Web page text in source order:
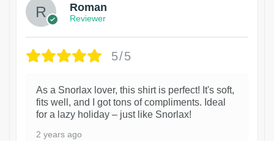
Roman
Reviewer
5/5
As a Snorlax lover, this shirt is perfect! It's soft,
fits well, and I got tons of compliments. Ideal
for a lazy holiday – just like Snorlax!
2 years ago